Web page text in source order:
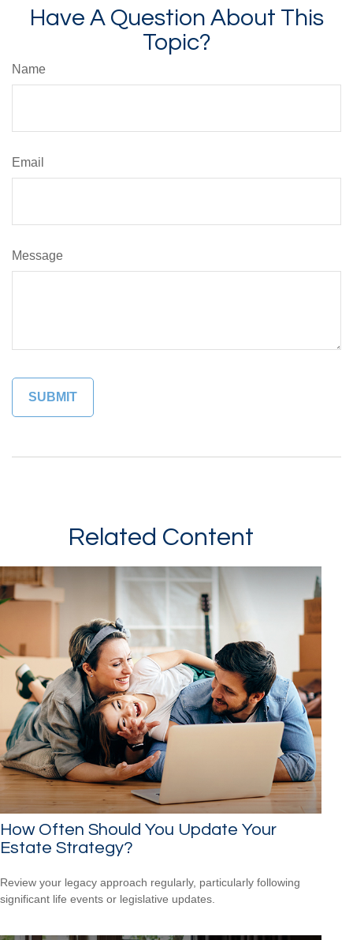
Have A Question About This
Topic?
Name
Email
Message
Related Content
How Often Should You Update Your
Estate Strategy?
Review your legacy approach regularly, particularly following
significant life events or legislative updates.